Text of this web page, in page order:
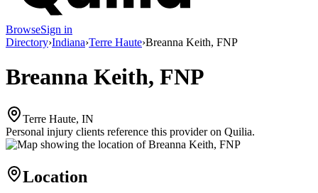
BrowseSign in
Directory›Indiana›Terre Haute›Breanna Keith, FNP
Breanna Keith, FNP
Terre Haute, IN
Personal injury clients reference this provider on Quilia.
Location